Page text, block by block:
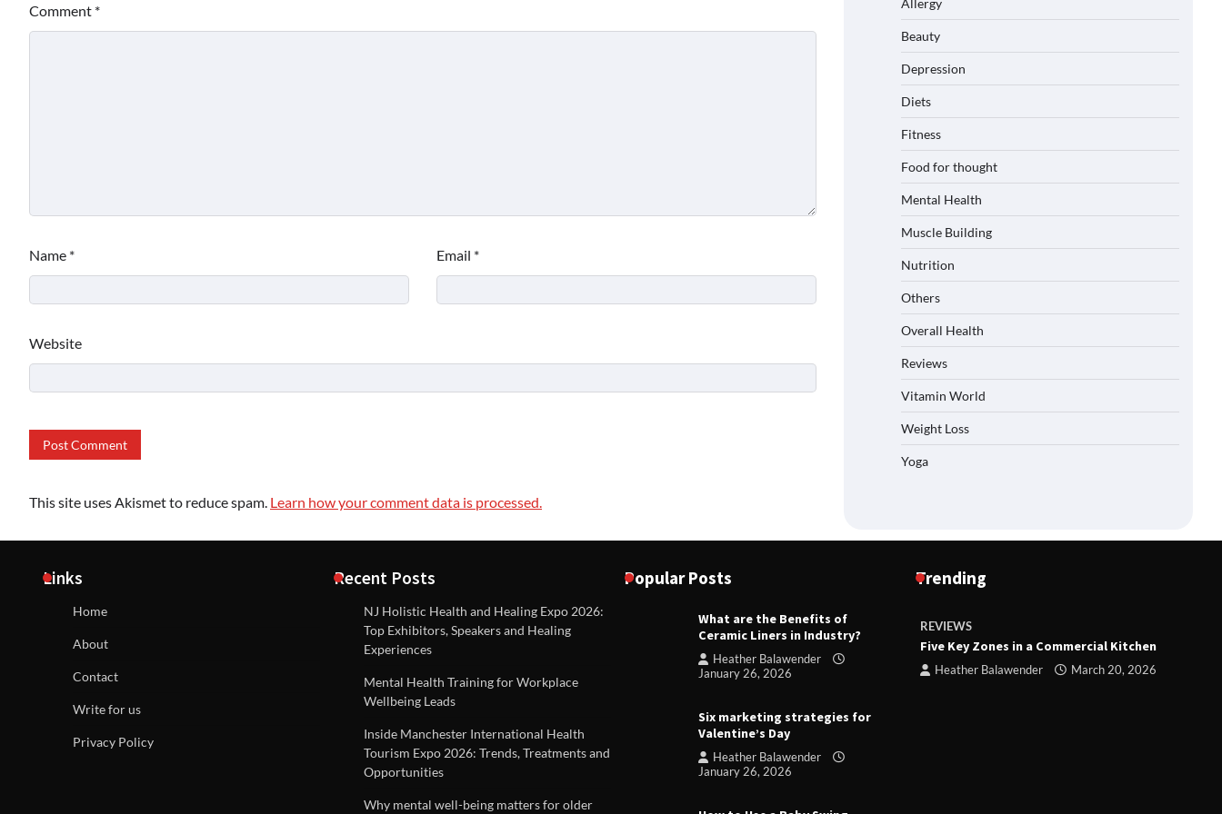
Comment *
Name * Email *
Website
This site uses Akismet to reduce spam. Learn how your comment data is processed.
Allergy
Beauty
Depression
Diets
Fitness
Food for thought
Mental Health
Muscle Building
Nutrition
Others
Overall Health
Reviews
Vitamin World
Weight Loss
Yoga
Links
Home
About
Contact
Write for us
Privacy Policy
Recent Posts
NJ Holistic Health and Healing Expo 2026:
Top Exhibitors, Speakers and Healing
Experiences
Mental Health Training for Workplace
Wellbeing Leads
Inside Manchester International Health
Tourism Expo 2026: Trends, Treatments and
Opportunities
Why mental well-being matters for older
Popular Posts
What are the Benefits of
Ceramic Liners in Industry?
Heather Balawender
January 26, 2026
Six marketing strategies for
Valentine’s Day
Heather Balawender
January 26, 2026
Trending
Heather Balawender
February 23,
REVIEWS
Five Key Zones in a Commercial Kitchen
Heather Balawender March 20, 2026